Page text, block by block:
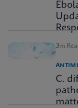
3m
C.